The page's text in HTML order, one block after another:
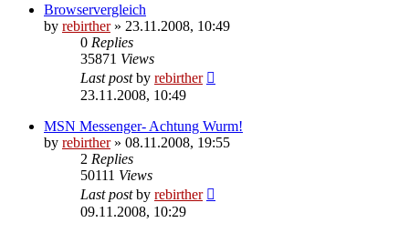
Browservergleich
by rebirther» 23.11.2008, 10:49
0 Replies
35871 Views
Last postby rebirther
23.11.2008, 10:49
MSN Messenger- Achtung Wurm!
by rebirther» 08.11.2008, 19:55
2 Replies
50111 Views
Last postby rebirther
09.11.2008, 10:29